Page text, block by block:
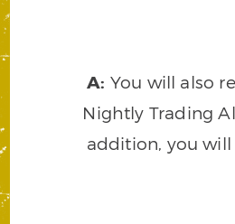
A: You will also
Nightly Trading
addition, you will